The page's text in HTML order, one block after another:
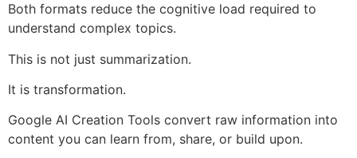
Both formats reduce the cognitive load required to
understand complex topics.
This is not just summarization.
It is transformation.
Google AI Creation Tools convert raw information into
content you can learn from, share, or build upon.